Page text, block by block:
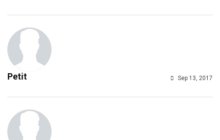
Sep 13, 2017
Petit